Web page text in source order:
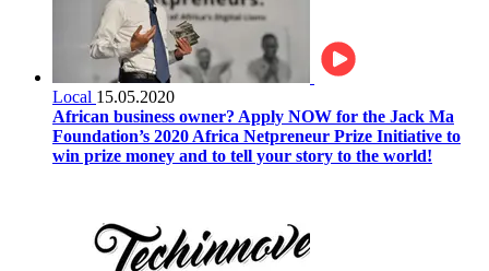
Local 15.05.2020
African business owner? Apply NOW for the Jack Ma
Foundation’s 2020 Africa Netpreneur Prize Initiative to
win prize money and to tell your story to the world!